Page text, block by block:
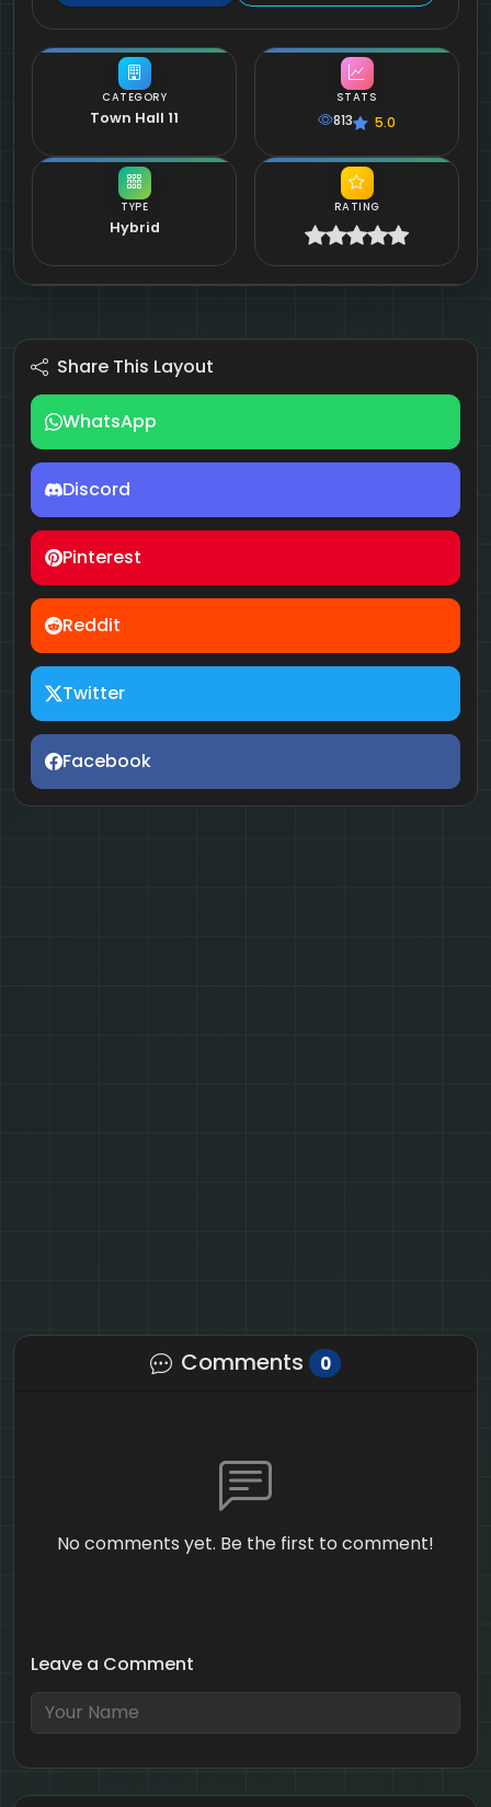
CATEGORY
Town Hall 11
TYPE
Hybrid
STATS
813 5.0
RATING
Share This Layout
WhatsApp
Discord
Pinterest
Reddit
Twitter
Facebook
Comments 0
No comments yet. Be the first to comment!
Leave a Comment
4 + 6 = ?